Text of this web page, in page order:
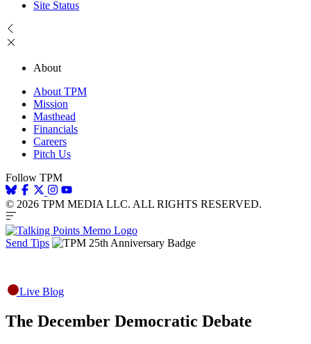
Site Status
About
About TPM
Mission
Masthead
Financials
Careers
Pitch Us
Follow TPM
© 2026 TPM MEDIA LLC. ALL RIGHTS RESERVED.
Send Tips
Live Blog
The December Democratic Debate